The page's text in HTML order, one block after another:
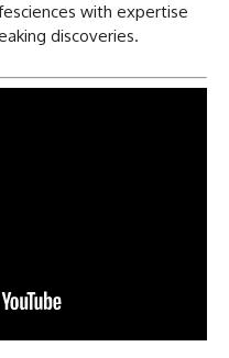
with expertise
discoveries.